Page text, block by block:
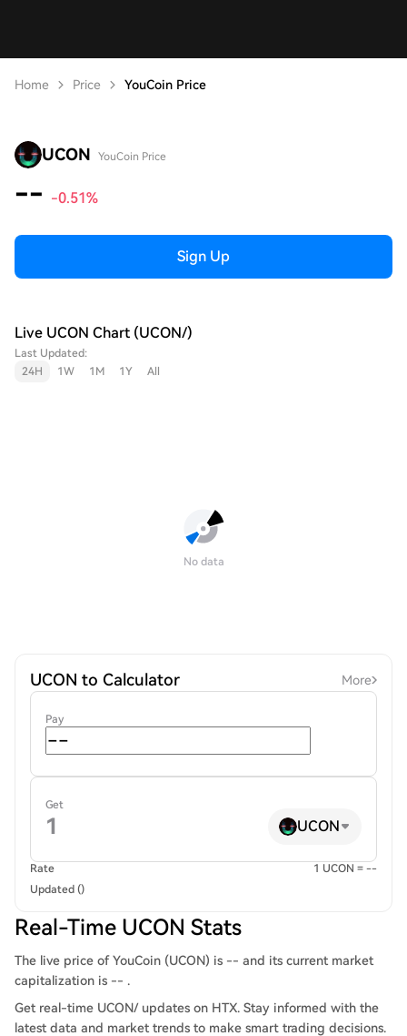
Home Price YouCoin Price
UCON YouCoin Price
-- -0.51%
Sign Up
Live UCON Chart (UCON/)
Last Updated:
24H
1W 1M 1Y All
No data
UCON to Calculator More
Pay
Get
UCON
Rate
1 UCON = --
Updated ()
Real-Time UCON Stats
The live price of YouCoin (UCON) is -- and its current market
capitalization is -- .
Get real-time UCON/ updates on HTX. Stay informed with the
latest data and market trends to make smart trading decisions.